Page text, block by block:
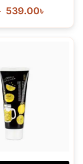
539.00৳